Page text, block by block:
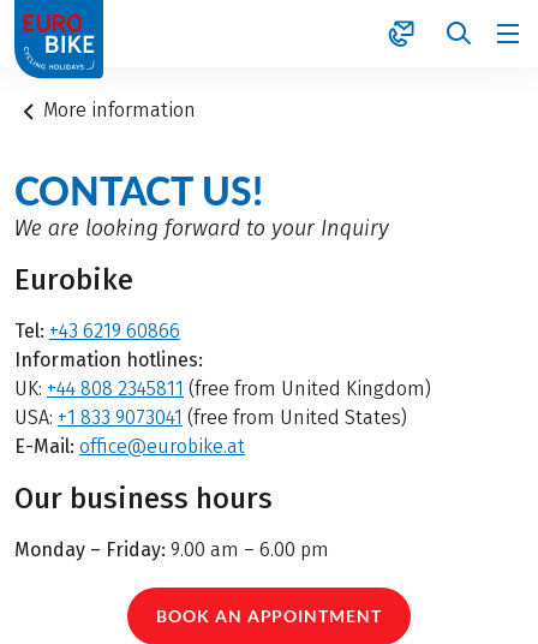
1
More information
CONTACT US!
We are looking forward to your Inquiry
Eurobike
Tel: +43 6219 60866
Information hotlines:
UK: +44 808 2345811 (free from United Kingdom)
USA: +1 833 9073041 (free from United States)
E-Mail: office@eurobike.at
Our business hours
Monday – Friday: 9.00 am – 6.00 pm
BOOK AN APPOINTMENT